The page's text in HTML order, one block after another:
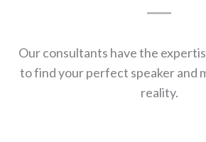
Our consultants have the
to find your perfect speaker and
reality.